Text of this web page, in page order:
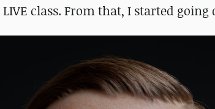
class. From that, I started